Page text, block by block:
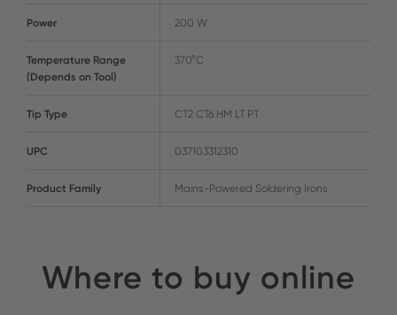
Power 200 W
Temperature Range
(Depends on Tool)
370°C
Tip Type CT2 CT6 HM LT PT
UPC 037103312310
Product Family Mains-Powered Soldering Irons
Where to buy online